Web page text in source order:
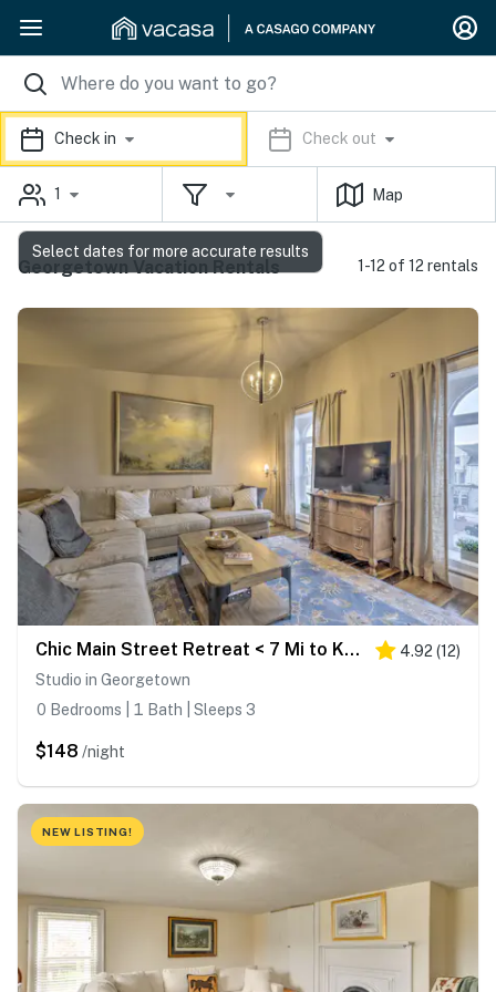
Check in Check out
1 Map
Georgetown Vacation Rentals 1-12 of 12 rentals
Chic Main Street Retreat < 7 Mi to KY Horse Park! 4.92 (12)
Studio in Georgetown
0 Bedrooms | 1 Bath | Sleeps 3
$148 /night
NEW LISTING!
Select dates for more accurate results